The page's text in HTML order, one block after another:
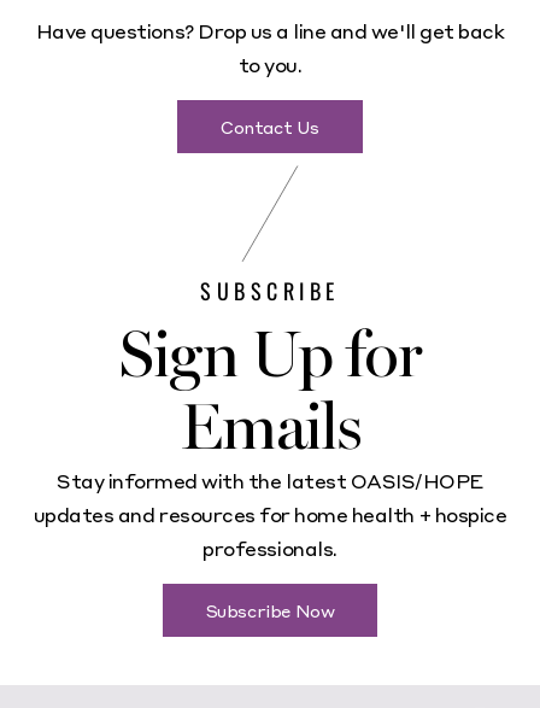
Have questions? Drop us a line and we'll get back
to you.
Contact Us
SUBSCRIBE
Sign Up for
Emails
Stay informed with the latest OASIS/HOPE
updates and resources for home health + hospice
professionals.
Subscribe Now